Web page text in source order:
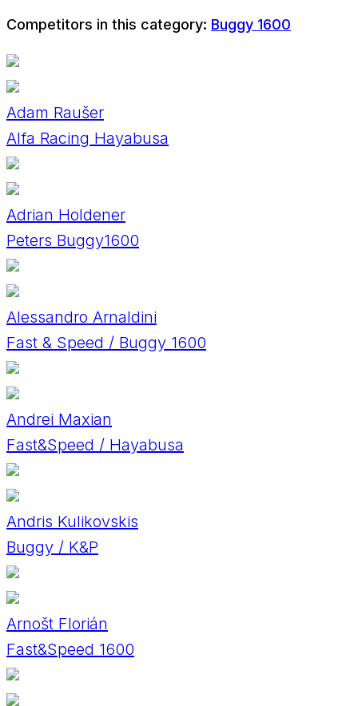
Competitors in this category: Buggy 1600
Adam Raušer
Alfa Racing Hayabusa
Adrian Holdener
Peters Buggy1600
Alessandro Arnaldini
Fast & Speed / Buggy 1600
Andrei Maxian
Fast&Speed / Hayabusa
Andris Kulikovskis
Buggy / K&P
Arnošt Florián
Fast&Speed 1600